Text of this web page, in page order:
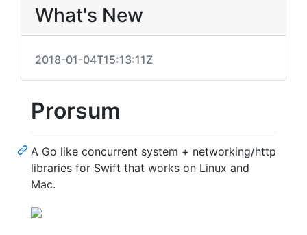
What's New
2018-01-04T15:13:11Z
Prorsum
A Go like concurrent system + networking/http
libraries for Swift that works on Linux and
Mac.